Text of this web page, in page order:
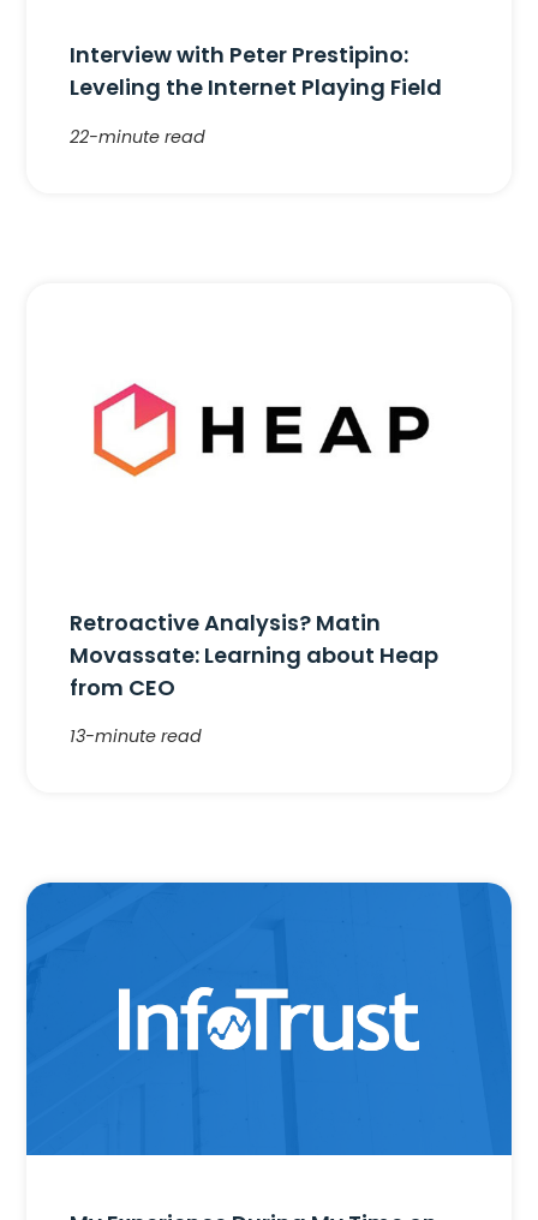
Interview with Peter Prestipino:
Leveling the Internet Playing Field
22-minute read
Retroactive Analysis? Matin
Movassate: Learning about Heap
from CEO
13-minute read